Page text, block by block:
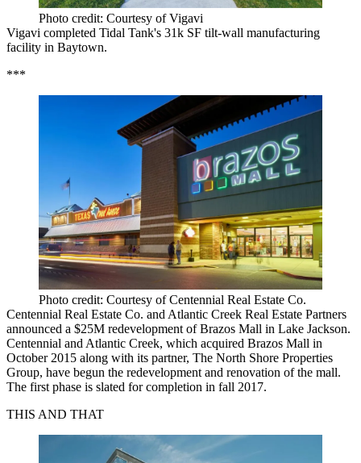
Photo credit: Courtesy of Vigavi
Vigavi completed Tidal Tank's 31k SF tilt-wall manufacturing
facility in Baytown.
***
Photo credit: Courtesy of Centennial Real Estate Co.
Centennial Real Estate Co. and Atlantic Creek Real Estate Partners
announced a $25M redevelopment of Brazos Mall in Lake Jackson.
Centennial and Atlantic Creek, which acquired Brazos Mall in
October 2015 along with its partner, The North Shore Properties
Group, have begun the redevelopment and renovation of the mall.
The first phase is slated for completion in fall 2017.
THIS AND THAT